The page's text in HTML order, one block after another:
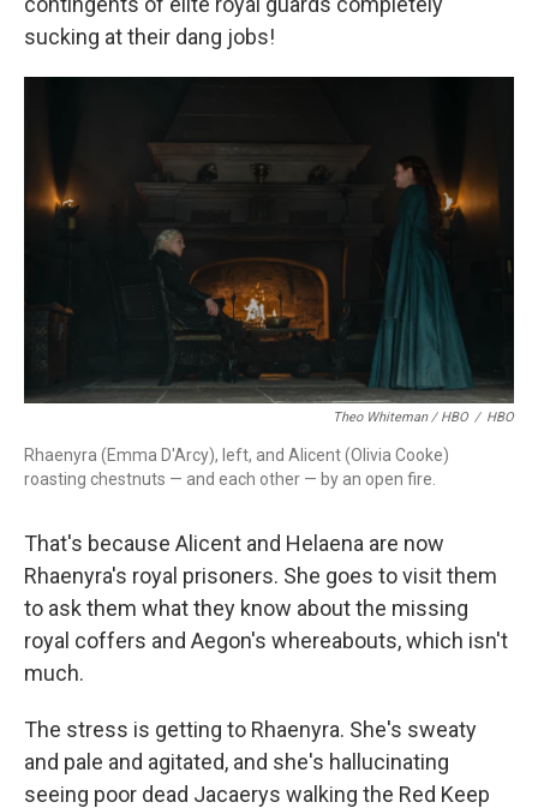
sucking at their dang jobs!
Theo Whiteman / HBO / HBO
Rhaenyra (Emma D'Arcy), left, and Alicent (Olivia Cooke)
roasting chestnuts — and each other — by an open fire.
That's because Alicent and Helaena are now
Rhaenyra's royal prisoners. She goes to visit them
to ask them what they know about the missing
royal coffers and Aegon's whereabouts, which isn't
much.
The stress is getting to Rhaenyra. She's sweaty
and pale and agitated, and she's hallucinating
seeing poor dead Jacaerys walking the Red Keep